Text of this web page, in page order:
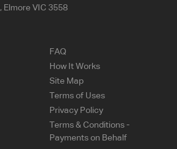
Elmore VIC 3558
FAQ
How It Works
Site Map
Terms of Uses
Privacy Policy
Terms & Conditions -
Payments on Behalf